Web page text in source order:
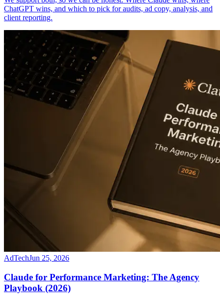
ChatGPT wins, and which to pick for audits, ad copy, analysis, and
client reporting.
AdTechJun 25, 2026
Claude for Performance Marketing: The Agency
Playbook (2026)